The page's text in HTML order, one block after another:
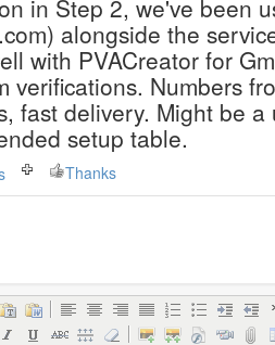
in Step 2, we've been
alongside the
with PVACreator for
verifications. Numbers
fast delivery. Might be
setup table.
Thanks